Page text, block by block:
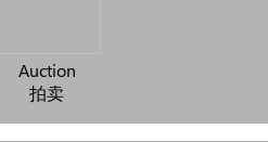
Auction
拍卖